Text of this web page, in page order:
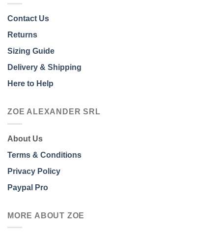
Contact Us
Returns
Sizing Guide
Delivery & Shipping
Here to Help
ZOE ALEXANDER SRL
About Us
Terms & Conditions
Privacy Policy
Paypal Pro
MORE ABOUT ZOE